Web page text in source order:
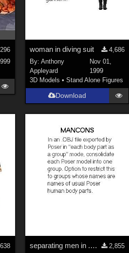
woman in diving suit
4,686
By: Anthony
Appleyard
Nov 01,
1999
3D Models • Stand Alone Figures
Download
separating men in .OBJ exported by Poser 3
2,855